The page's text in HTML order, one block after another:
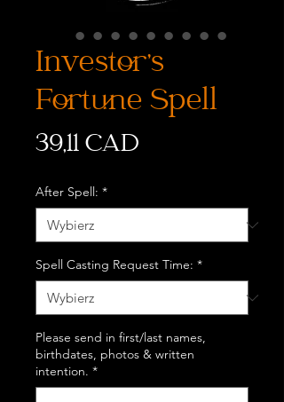
Investor's
Fortune Spell
39,11 CAD
After Spell: *
Spell Casting Request Time: *
Please send in first/last names,
birthdates, photos & written
intention. *